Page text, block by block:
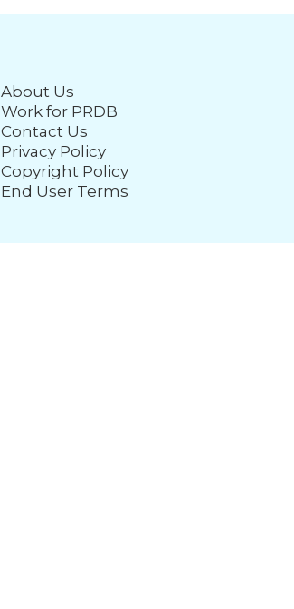
About Us
Work for PRDB
Contact Us
Privacy Policy
Copyright Policy
End User Terms